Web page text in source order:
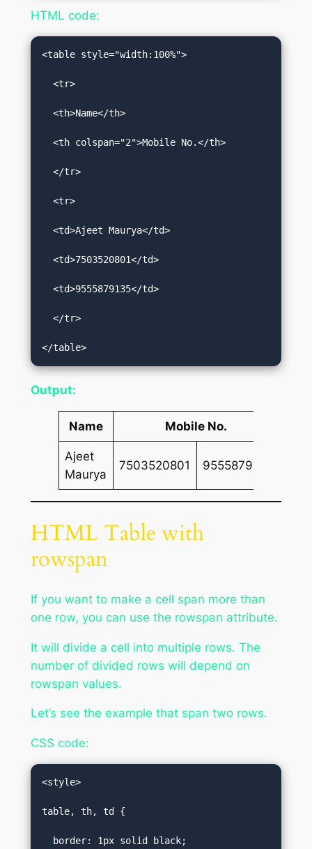
HTML code:
<table style="width:100%">
<tr>
<th>Name</th>
<th colspan="2">Mobile No.</th>
</tr>
<tr>
<td>Ajeet Maurya</td>
<td>7503520801</td>
<td>9555879135</td>
</tr>
</table>
Output:
Name Mobile No.
Ajeet
Maurya
7503520801 9555879135
HTML Table with
rowspan
If you want to make a cell span more than
one row, you can use the rowspan attribute.
It will divide a cell into multiple rows. The
number of divided rows will depend on
rowspan values.
Let’s see the example that span two rows.
CSS code:
<style>
table, th, td {
border: 1px solid black;